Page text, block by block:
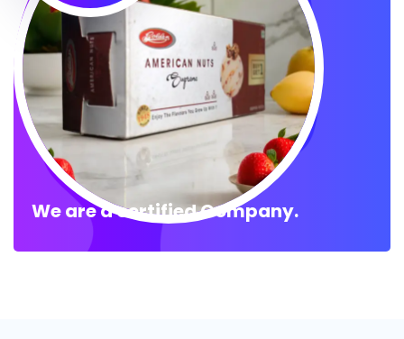
We are a certified Company.